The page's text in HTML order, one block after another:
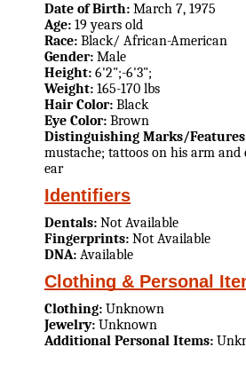
Date of Birth: March 7, 1975
Age: 19 years old
Race: Black/ African-American
Gender: Male
Height: 6'2";-6'3";
Weight: 165-170 lbs
Hair Color: Black
Eye Color: Brown
Distinguishing Marks/
mustache; tattoos on his arm and
ear
Identifiers
Dentals: Not Available
Fingerprints: Not Available
DNA: Available
Clothing & Personal
Clothing: Unknown
Jewelry: Unknown
Additional Personal Items: